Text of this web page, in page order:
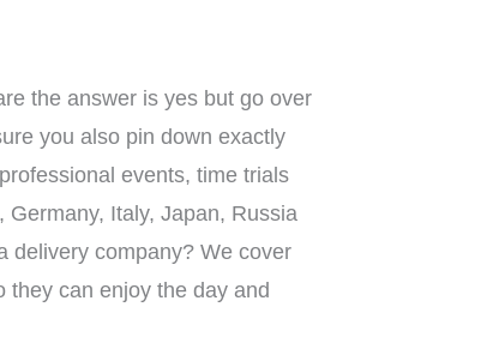
the answer is yes but go over
you also pin down exactly
events, time trials
Italy, Japan, Russia
delivery company? We cover
they can enjoy the day and